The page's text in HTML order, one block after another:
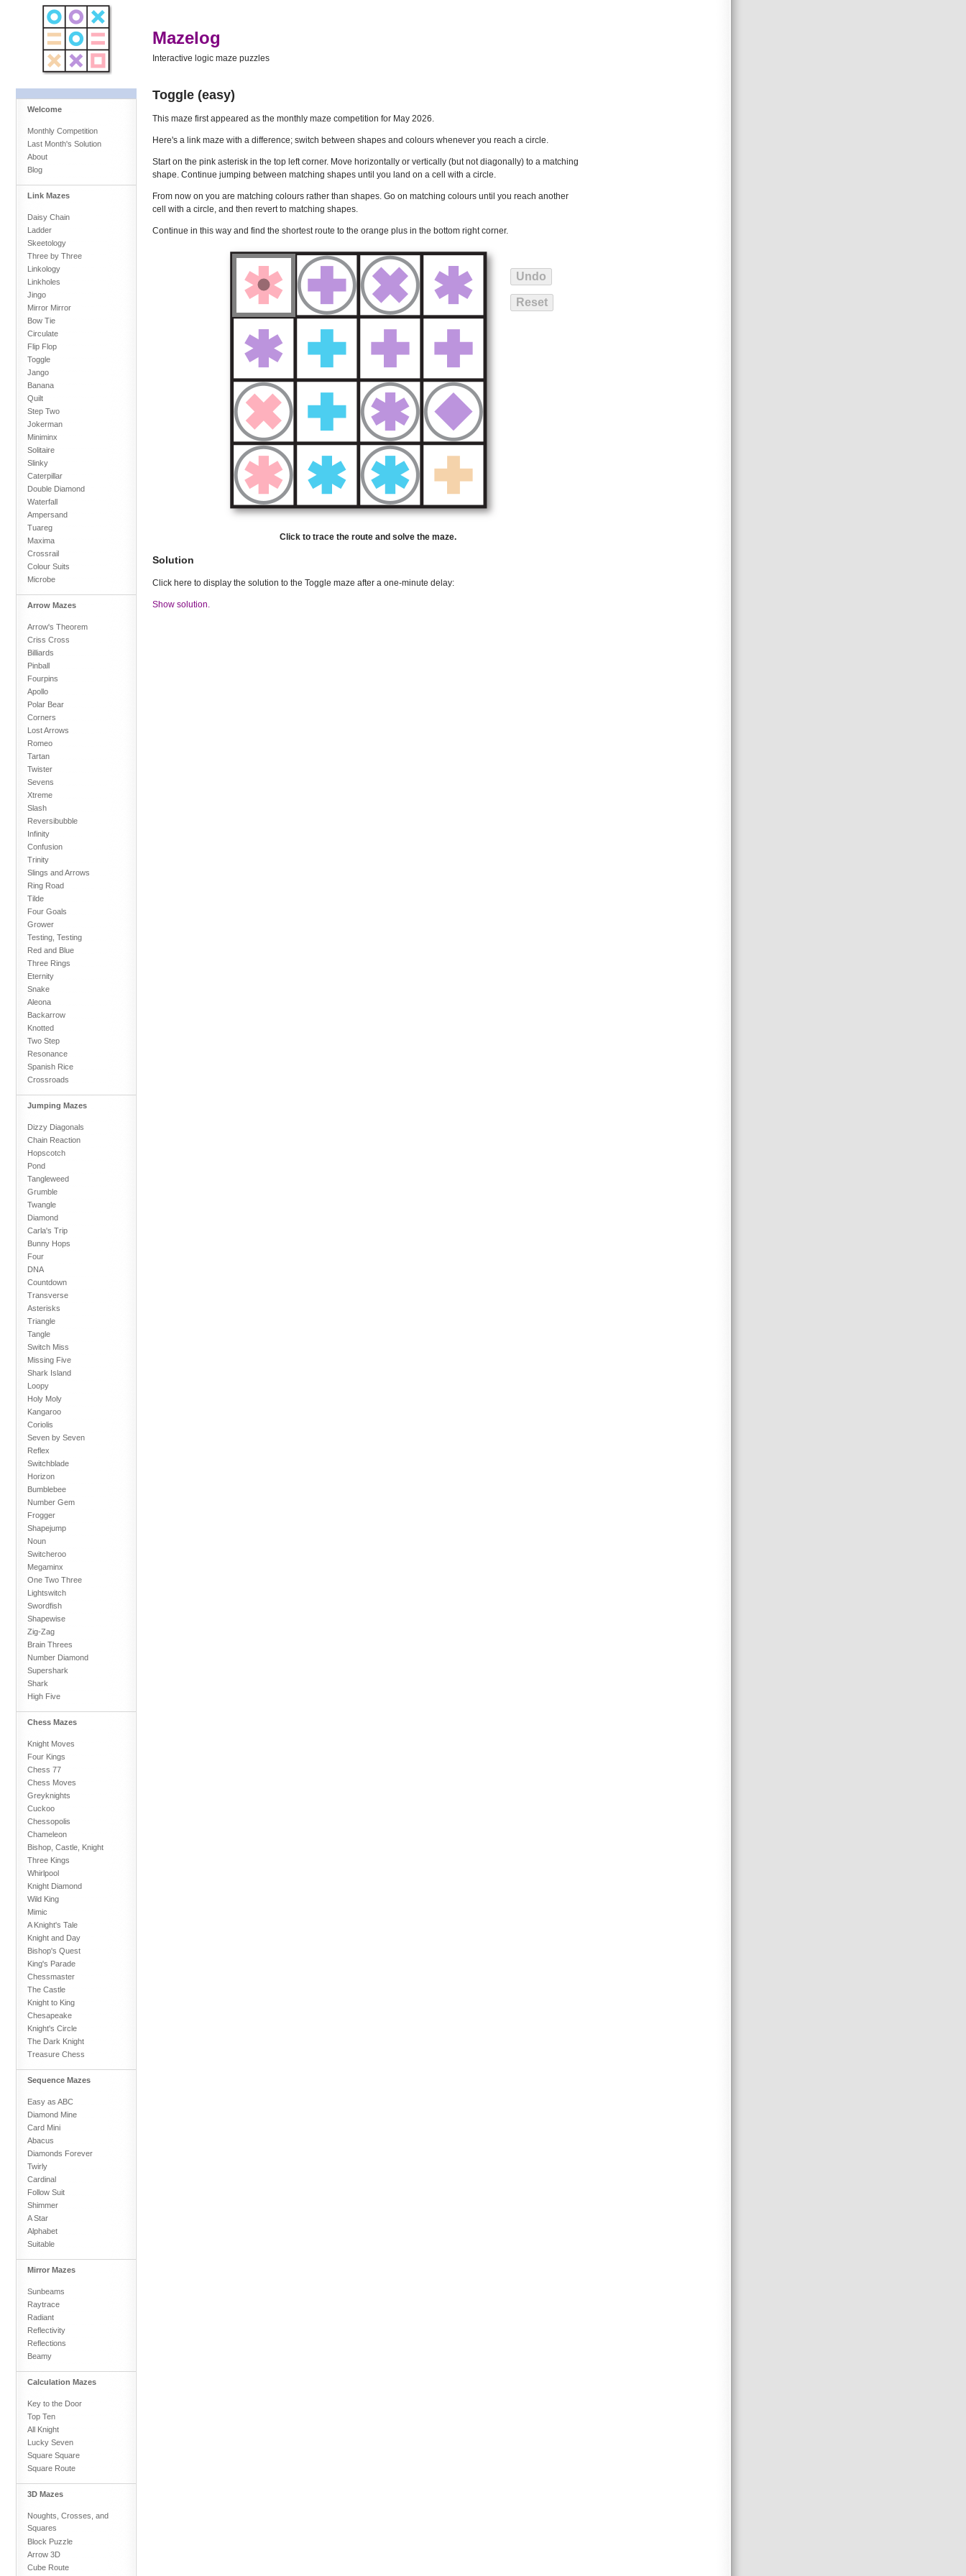
Mazelog
Interactive logic maze puzzles
Welcome
Monthly Competition
Last Month's Solution
About
Blog
Link Mazes
Daisy Chain
Ladder
Skeetology
Three by Three
Linkology
Linkholes
Jingo
Mirror Mirror
Bow Tie
Circulate
Flip Flop
Toggle
Jango
Banana
Quilt
Step Two
Jokerman
Miniminx
Solitaire
Slinky
Caterpillar
Double Diamond
Waterfall
Ampersand
Tuareg
Maxima
Crossrail
Colour Suits
Microbe
Arrow Mazes
Arrow's Theorem
Criss Cross
Billiards
Pinball
Fourpins
Apollo
Polar Bear
Corners
Lost Arrows
Romeo
Tartan
Twister
Sevens
Xtreme
Slash
Reversibubble
Infinity
Confusion
Trinity
Slings and Arrows
Ring Road
Tilde
Four Goals
Grower
Testing, Testing
Red and Blue
Three Rings
Eternity
Snake
Aleona
Backarrow
Knotted
Two Step
Resonance
Spanish Rice
Crossroads
Jumping Mazes
Dizzy Diagonals
Chain Reaction
Hopscotch
Pond
Tangleweed
Grumble
Twangle
Diamond
Carla's Trip
Bunny Hops
Four
DNA
Countdown
Transverse
Asterisks
Triangle
Tangle
Switch Miss
Missing Five
Shark Island
Loopy
Holy Moly
Kangaroo
Coriolis
Seven by Seven
Reflex
Switchblade
Horizon
Bumblebee
Number Gem
Frogger
Shapejump
Noun
Switcheroo
Megaminx
One Two Three
Lightswitch
Swordfish
Shapewise
Zig-Zag
Brain Threes
Number Diamond
Supershark
Shark
High Five
Chess Mazes
Knight Moves
Four Kings
Chess 77
Chess Moves
Greyknights
Cuckoo
Chessopolis
Chameleon
Bishop, Castle, Knight
Three Kings
Whirlpool
Knight Diamond
Wild King
Mimic
A Knight's Tale
Knight and Day
Bishop's Quest
King's Parade
Chessmaster
The Castle
Knight to King
Chesapeake
Knight's Circle
The Dark Knight
Treasure Chess
Sequence Mazes
Easy as ABC
Diamond Mine
Card Mini
Abacus
Diamonds Forever
Twirly
Cardinal
Follow Suit
Shimmer
A Star
Alphabet
Suitable
Mirror Mazes
Sunbeams
Raytrace
Radiant
Reflectivity
Reflections
Beamy
Calculation Mazes
Key to the Door
Top Ten
All Knight
Lucky Seven
Square Square
Square Route
3D Mazes
Noughts, Crosses, and
Squares
Block Puzzle
Arrow 3D
Cube Route
Toggle (easy)
This maze first appeared as the monthly maze competition for May 2026.
Here's a link maze with a difference; switch between shapes and colours whenever you reach a circle.
Start on the pink asterisk in the top left corner. Move horizontally or vertically (but not diagonally) to a matching
shape. Continue jumping between matching shapes until you land on a cell with a circle.
From now on you are matching colours rather than shapes. Go on matching colours until you reach another
cell with a circle, and then revert to matching shapes.
Continue in this way and find the shortest route to the orange plus in the bottom right corner.
Click to trace the route and solve the maze.
Solution
Click here to display the solution to the Toggle maze after a one-minute delay:
Show solution.